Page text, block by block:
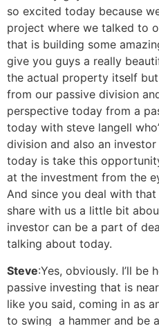
so excited today because
project where we talked to
that is building some
give you guys a really
the actual property itself
from our passive division
perspective today from a
today with steve langell
division and also an
today is take this
at the investment from the
And since you deal with
share with us a little bit
investor can be a part of
talking about today.
Steve:Yes, obviously. I’ll be
passive investing that is
like you said, coming in as
to swing a hammer and be